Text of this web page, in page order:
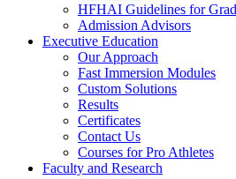
HFHAI Guidelines for
Admission Advisors
Executive Education
Our Approach
Fast Immersion Modules
Custom Solutions
Results
Certificates
Contact Us
Courses for Pro Athletes
Faculty and Research